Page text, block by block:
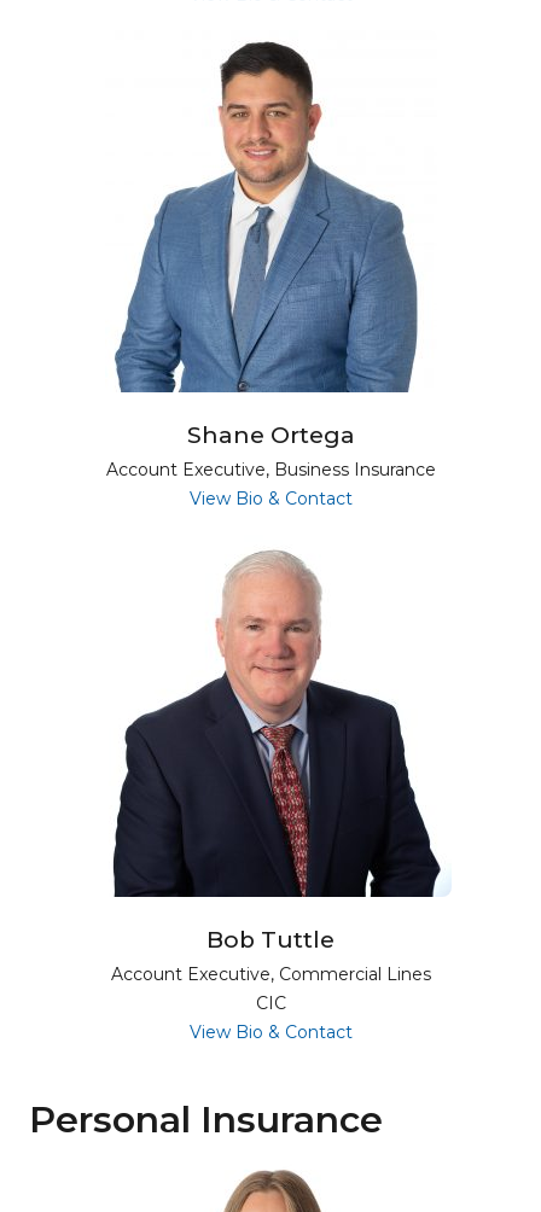
Shane Ortega
Account Executive, Business Insurance
View Bio & Contactfor Shane Ortega
Bob Tuttle
Account Executive, Commercial Lines
CIC
View Bio & Contactfor Bob Tuttle
Personal Insurance